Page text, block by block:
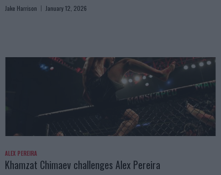
Jake Harrison January 12, 2026
ALEX PEREIRA
Khamzat Chimaev challenges Alex Pereira